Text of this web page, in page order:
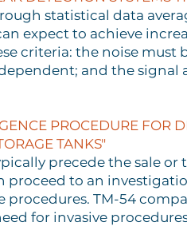
statistical data
expect to achieve
criteria: the noise
and the
PROCEDURE FOR
TANKS"
precede the sale
proceed to an
TM-54
for invasive